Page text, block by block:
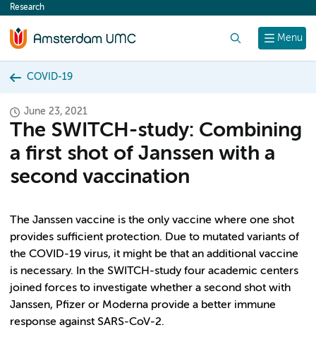
content
Menu
Research
COVID-19
June 23, 2021
The SWITCH-study: Combining
a first shot of Janssen with a
second vaccination
The Janssen vaccine is the only vaccine where one shot
provides sufficient protection. Due to mutated variants of
the COVID-19 virus, it might be that an additional vaccine
is necessary. In the SWITCH-study four academic centers
joined forces to investigate whether a second shot with
Janssen, Pfizer or Moderna provide a better immune
response against SARS-CoV-2.